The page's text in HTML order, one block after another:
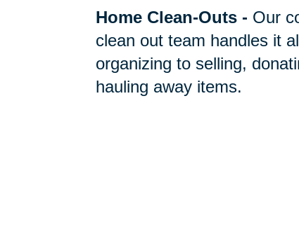
Home Clean-Outs - Our
clean out team handles it
organizing to selling,
hauling away items.